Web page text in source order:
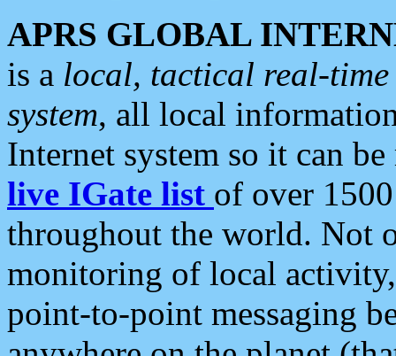
APRS GLOBAL
is a local, tactical real-
system, all local
Internet system so it can
live IGate list of over
throughout the world. Not
monitoring of local
point-to-point messaging